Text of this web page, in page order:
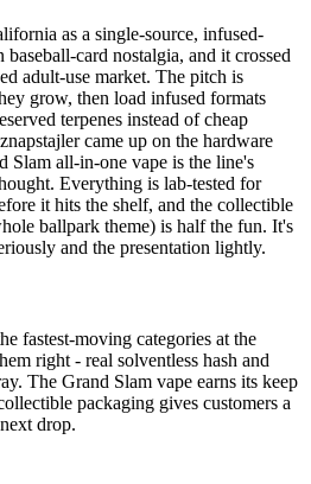
as a single-source, infused-
card nostalgia, and it crossed
adult-use market. The pitch is
grow, then load infused formats
terpenes instead of cheap
came up on the hardware
Slam all-in-one vape is the line's
Everything is lab-tested for
it hits the shelf, and the collectible
ballpark theme) is half the fun. It's
and the presentation lightly.
fastest-moving categories at the
right - real solventless hash and
The Grand Slam vape earns its keep
packaging gives customers a
drop.